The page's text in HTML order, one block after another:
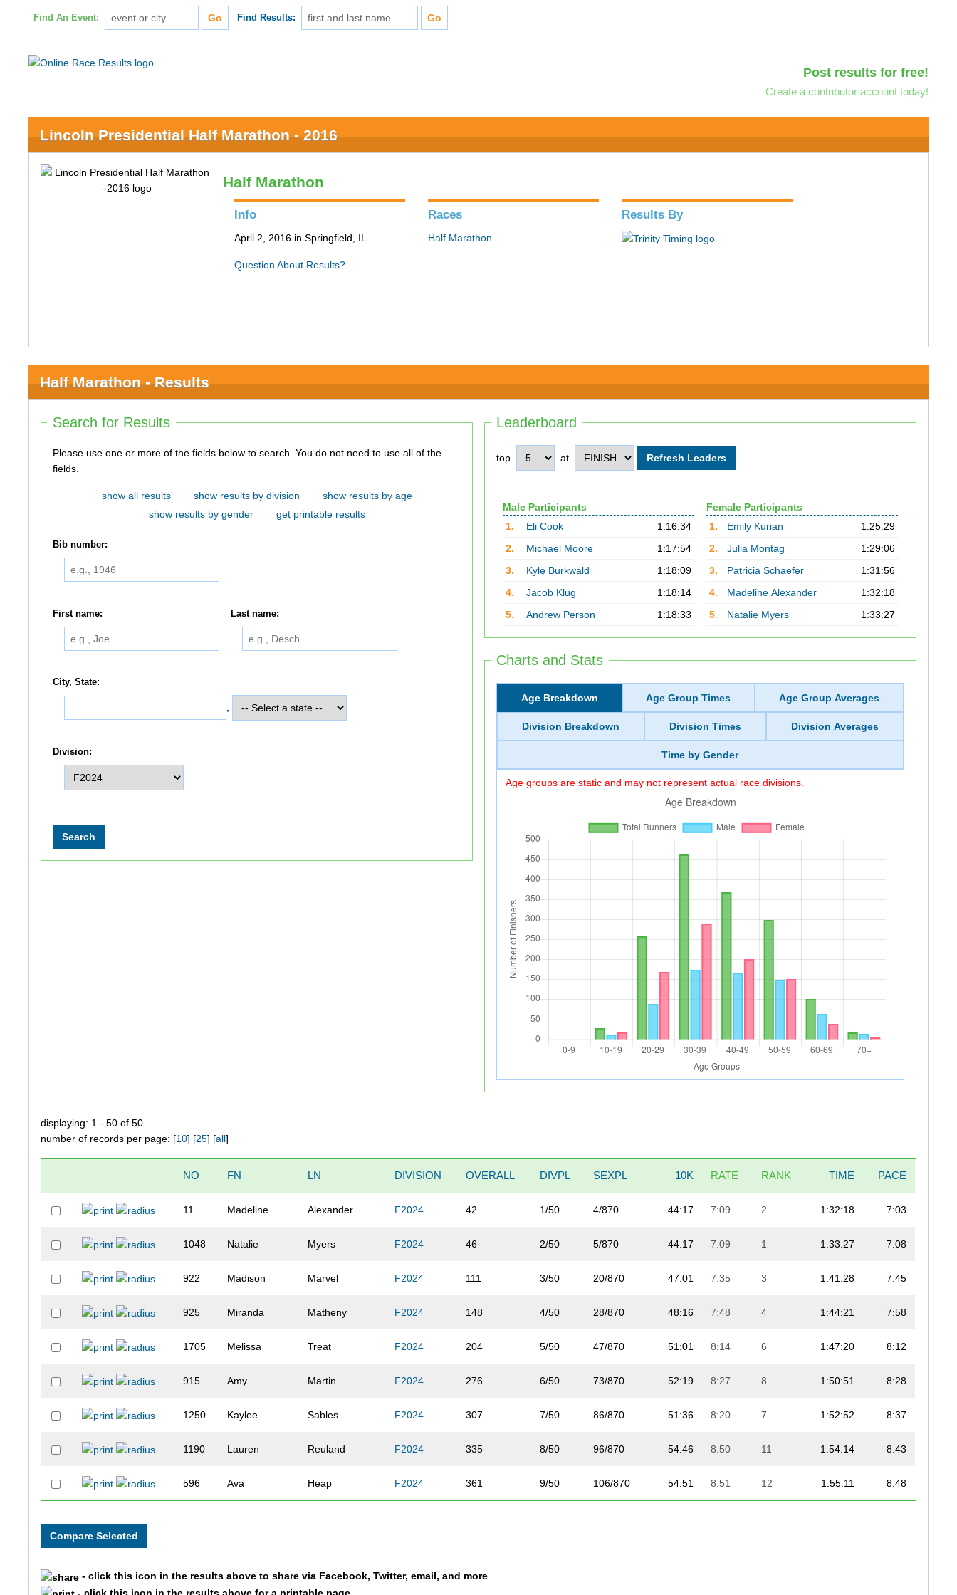
Find An Event: Find Results:
Post results for free!
Create a contributor account today!
Lincoln Presidential Half Marathon - 2016
Half Marathon
Info
April 2, 2016 in Springfield, IL
Question About Results?
Races
Half Marathon
Results By
Half Marathon - Results
Leaderboard
top at
Male Participants
1.
Eli Cook
1:16:34
2.
Michael Moore
1:17:54
3.
Kyle Burkwald
1:18:09
4.
Jacob Klug
1:18:14
5.
Andrew Person 1:18:33
Female Participants
1.
Emily Kurian
1:25:29
2.
Julia Montag
1:29:06
3.
Patricia Schaefer
1:31:56
4.
Madeline Alexander
1:32:18
5.
Natalie Myers 1:33:27
Charts and Stats
Age Breakdown Age Group Times Age Group Averages
Division Breakdown Division Times Division Averages
Time by Gender
Age groups are static and may not represent actual race divisions.
Search for Results
Please use one or more of the fields below to search. You do not need to use all of the
fields.
show all results show results by division
show results by age
show results by gender
get printable results
Bib number:
First name: Last name:
City, State:
Division:
displaying: 1 - 50 of 50
number of records per page: [10] [25] [all]
NO FN LN DIVISION OVERALL DIVPL SEXPL 10K RATE RANK TIME PACE
11 Madeline Alexander F2024 42 1/50 4/870 44:17 7:09 2 1:32:18 7:03
1048 Natalie Myers F2024 46 2/50 5/870 44:17 7:09 1 1:33:27 7:08
922 Madison Marvel F2024 111 3/50 20/870 47:01 7:35 3 1:41:28 7:45
925 Miranda Matheny F2024 148 4/50 28/870 48:16 7:48 4 1:44:21 7:58
1705 Melissa Treat F2024 204 5/50 47/870 51:01 8:14 6 1:47:20 8:12
915 Amy Martin F2024 276 6/50 73/870 52:19 8:27 8 1:50:51 8:28
1250 Kaylee Sables F2024 307 7/50 86/870 51:36 8:20 7 1:52:52 8:37
1190 Lauren Reuland F2024 335 8/50 96/870 54:46 8:50 11 1:54:14 8:43
596 Ava Heap F2024 361 9/50 106/870 54:51 8:51 12 1:55:11 8:48
- click this icon in the results above to share via Facebook, Twitter, email, and more
- click this icon in the results above for a printable page